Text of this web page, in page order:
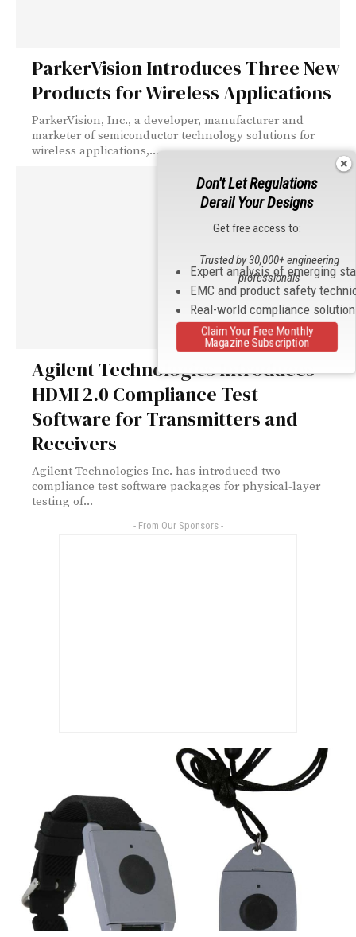
ParkerVision Introduces Three New
Products for Wireless Applications
ParkerVision, Inc., a developer, manufacturer and
marketer of semiconductor technology solutions for
wireless applications,...
Agilent Technologies Introduces
HDMI 2.0 Compliance Test
Software for Transmitters and
Receivers
Agilent Technologies Inc. has introduced two
compliance test software packages for physical-layer
testing of...
- From Our Sponsors -
Don't Let Regulations
Derail Your Designs
Get free access to:
Expert analysis of emerging
EMC and product safety
Real-world compliance
Trusted by 30,000+ engineering
professionals
Claim Your Free Monthly
Magazine Subscription